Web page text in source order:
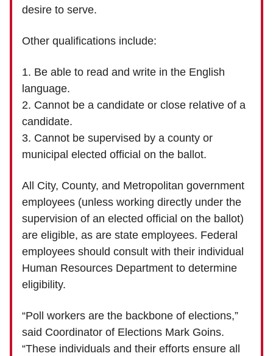
desire to serve.
Other qualifications include:
1. Be able to read and write in the English
language.
2. Cannot be a candidate or close relative of a
candidate.
3. Cannot be supervised by a county or
municipal elected official on the ballot.
All City, County, and Metropolitan government
employees (unless working directly under the
supervision of an elected official on the ballot)
are eligible, as are state employees. Federal
employees should consult with their individual
Human Resources Department to determine
eligibility.
“Poll workers are the backbone of elections,”
said Coordinator of Elections Mark Goins.
“These individuals and their efforts ensure all